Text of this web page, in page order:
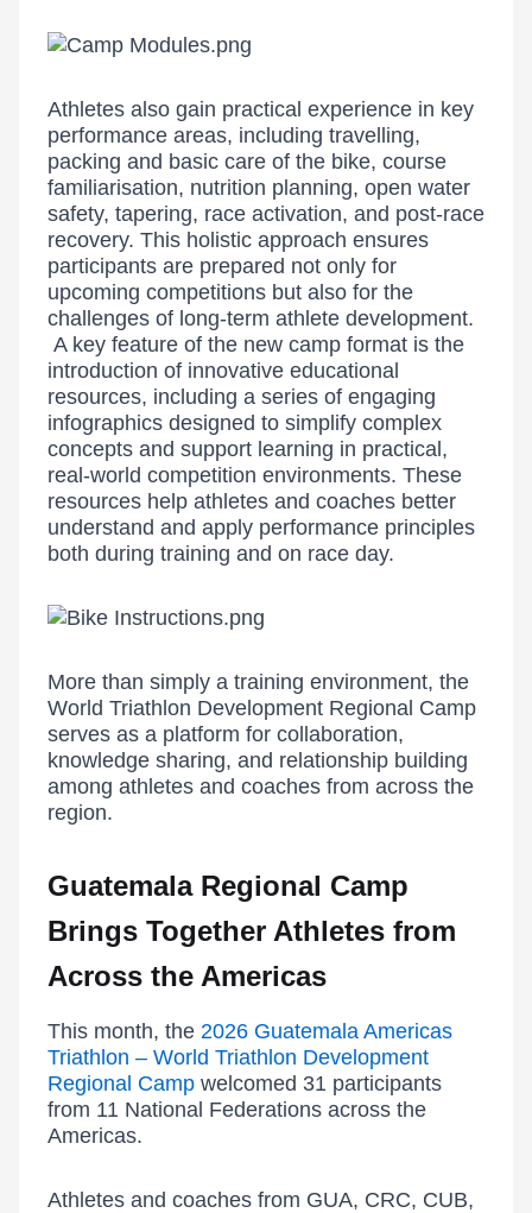
Athletes also gain practical experience in key
performance areas, including travelling,
packing and basic care of the bike, course
familiarisation, nutrition planning, open water
safety, tapering, race activation, and post-race
recovery. This holistic approach ensures
participants are prepared not only for
upcoming competitions but also for the
challenges of long-term athlete development.
A key feature of the new camp format is the
introduction of innovative educational
resources, including a series of engaging
infographics designed to simplify complex
concepts and support learning in practical,
real-world competition environments. These
resources help athletes and coaches better
understand and apply performance principles
both during training and on race day.
More than simply a training environment, the
World Triathlon Development Regional Camp
serves as a platform for collaboration,
knowledge sharing, and relationship building
among athletes and coaches from across the
region.
Guatemala Regional Camp
Brings Together Athletes from
Across the Americas
This month, the 2026 Guatemala Americas
Triathlon – World Triathlon Development
Regional Camp welcomed 31 participants
from 11 National Federations across the
Americas.
Athletes and coaches from GUA, CRC, CUB,